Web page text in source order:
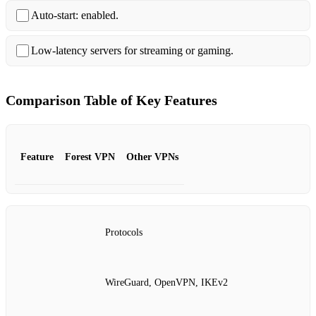
Auto‑start: enabled.
Low‑latency servers for streaming or gaming.
Comparison Table of Key Features
Feature Forest VPN Other VPNs
Protocols
WireGuard, OpenVPN, IKEv2